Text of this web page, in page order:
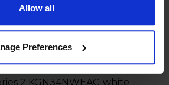
Allow all
Preferences
2 KGN34NWEAG white